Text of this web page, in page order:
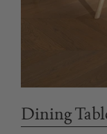
Dining